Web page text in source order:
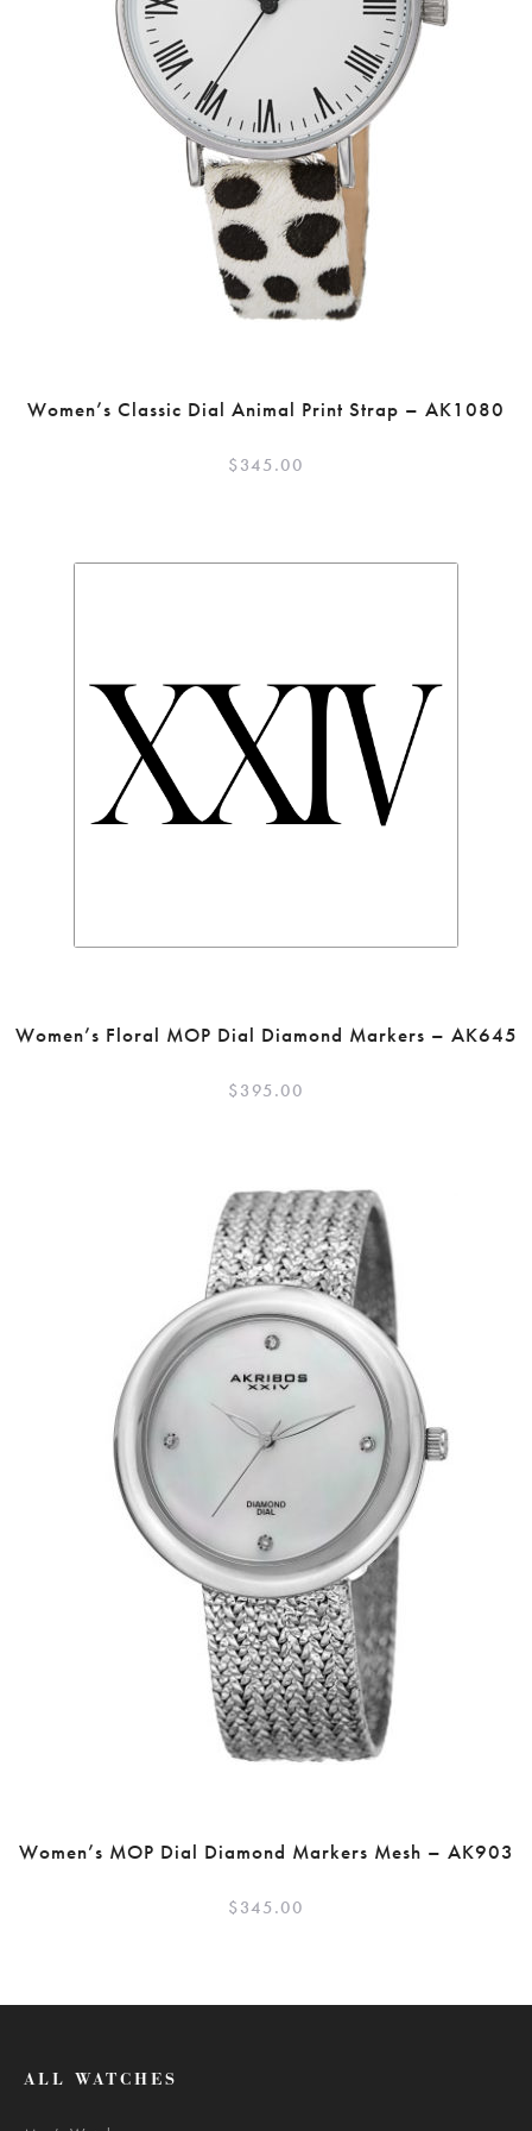
Women’s Classic Dial Animal Print Strap – AK1080
$345.00
Women’s Floral MOP Dial Diamond Markers – AK645
$395.00
Women’s MOP Dial Diamond Markers Mesh – AK903
$345.00
ALL WATCHES